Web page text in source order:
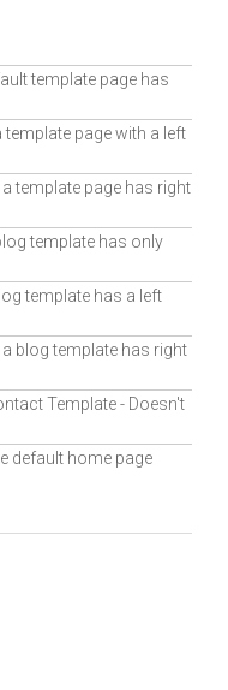
template page has
template page with a left
template page has right
template has only
template has a left
a blog template has right
Template - Doesn't
default home page